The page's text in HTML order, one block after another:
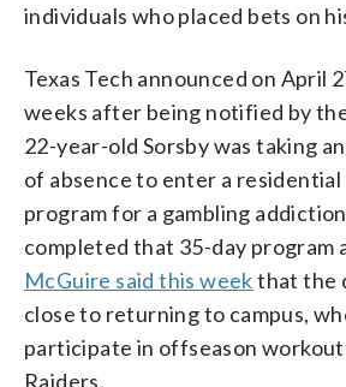
individuals who placed bets on
Texas Tech announced on April
weeks after being notified by
22-year-old Sorsby was taking
of absence to enter a
program for a gambling
completed that 35-day program
McGuire said this weekthat the
close to returning to campus,
participate in offseason
Raiders.